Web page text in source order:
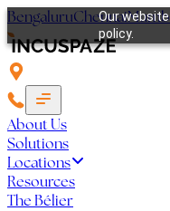
Our
policy.
BengaluruChennai
About Us
Solutions
Locations
Resources
The Bélier